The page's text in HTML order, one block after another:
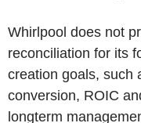
Whirlpool does not
reconciliation for its
creation goals, such
conversion, ROIC
longterm